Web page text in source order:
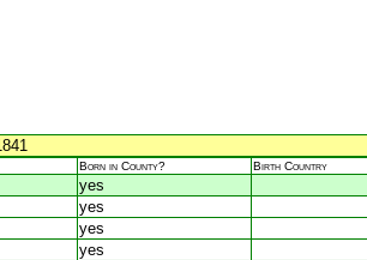
Born in County? Birth Country
yes
yes
yes
yes